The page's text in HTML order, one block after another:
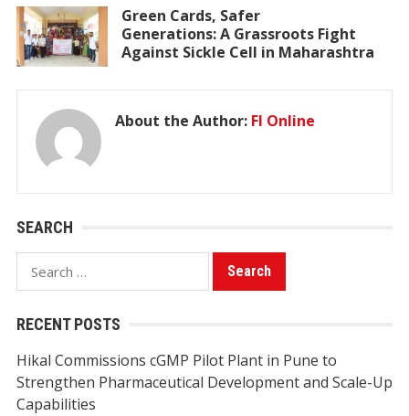
Green Cards, Safer
Generations: A Grassroots Fight
Against Sickle Cell in Maharashtra
About the Author: FI Online
SEARCH
Search
for:
RECENT POSTS
Hikal Commissions cGMP Pilot Plant in Pune to
Strengthen Pharmaceutical Development and Scale-Up
Capabilities